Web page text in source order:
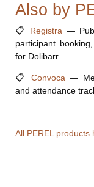
Also by
📋 Registra —
participant
for Dolibarr.
📋 Convoca—
and attendance
All PEREL products